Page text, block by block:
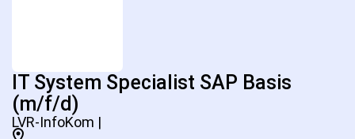
IT System Specialist SAP Basis
(m/f/d)
LVR-InfoKom |